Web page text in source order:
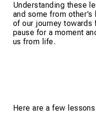
Understanding these
and some from
of our journey
pause for a moment
us from life.
Here are a few